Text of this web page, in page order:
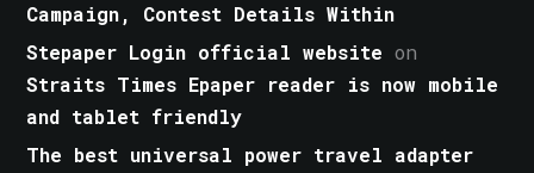
Campaign, Contest Details Within
Stepaper Login official website on
Straits Times Epaper reader is now mobile
and tablet friendly
The best universal power travel adapter